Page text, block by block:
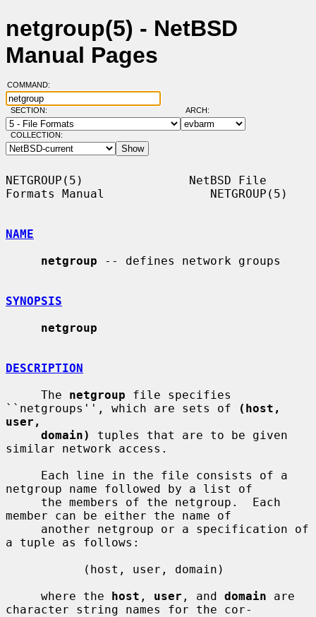
netgroup(5) - NetBSD
Manual Pages
COMMAND:
SECTION: ARCH:
COLLECTION:
NETGROUP(5)               NetBSD File
Formats Manual               NETGROUP(5)
NAME
netgroup -- defines network groups
SYNOPSIS
netgroup
DESCRIPTION
     The
netgroup file specifies
``netgroups'', which are sets of
(host,
user,
domain)
tuples that are to be given
similar network access.
netgroup name followed by a list of
member can be either the name of
a tuple as follows:
     where the
host , user , and domain are
character string names for the cor-